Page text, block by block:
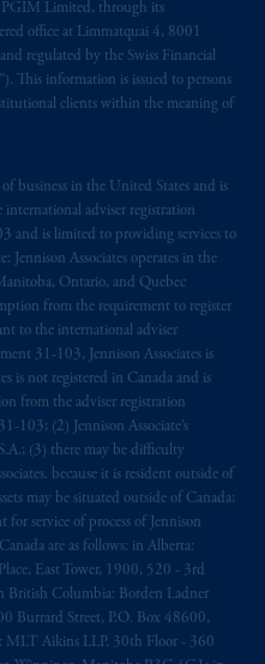
PGIM Limited, through its
office at Limmatquai 4, 8001
regulated by the Swiss Financial
This information is issued to persons
clients within the meaning of
of business in the United States and is
international adviser registration
and is limited to providing services to
Jennison Associates operates in the
Ontario, and Quebec
from the requirement to register
to the international adviser
31-103, Jennison Associates is
is not registered in Canada and is
from the adviser registration
103; (2) Jennison Associate’s
(3) there may be difficulty
because it is resident outside of
may be situated outside of Canada;
for service of process of Jennison
are as follows: in Alberta:
East Tower, 1900, 520 - 3rd
British Columbia: Borden Ladner
Burrard Street, P.O. Box 48600,
MLT Aikins LLP, 30th Floor - 360
14, CH-8001
Limited,
Office in Zurich is
by the Swiss
Authority
or institutional
of Art.4 para 3
of the United
any manner with
in the United
Assurance
of M&G plc,
Kingdom. PGIM,
design are service
entities,
worldwide.
website is not
and is not a
or